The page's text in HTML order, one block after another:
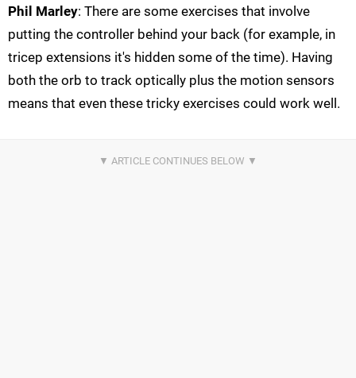
Phil Marley: There are some exercises that involve
putting the controller behind your back (for example, in
tricep extensions it's hidden some of the time). Having
both the orb to track optically plus the motion sensors
means that even these tricky exercises could work well.